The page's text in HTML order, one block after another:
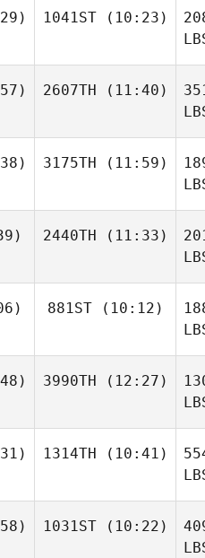
1041ST(10:23)
2607TH (11:40)
3175TH (11:59)
2440TH (11:33)
881ST(10:12)
3990TH (12:27)
1314TH (10:41)
1031ST(10:22)